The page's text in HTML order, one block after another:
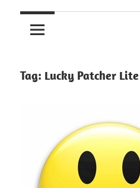
Tag: Lucky Patcher Lite